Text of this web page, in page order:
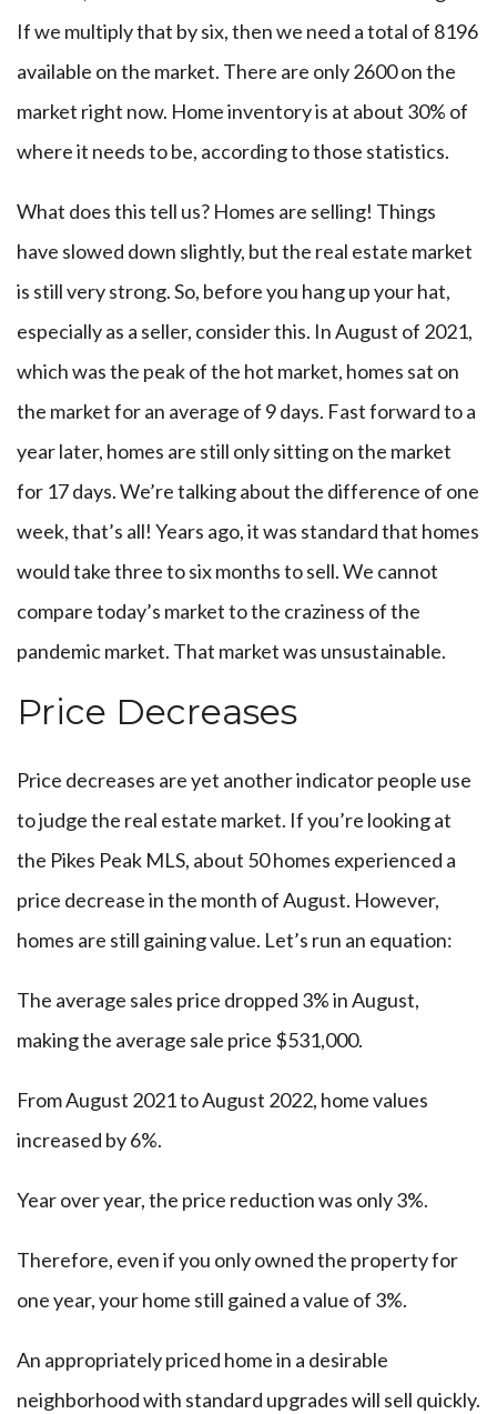
If we multiply that by six, then we need a total of 8196
available on the market. There are only 2600 on the
market right now. Home inventory is at about 30% of
where it needs to be, according to those statistics.
What does this tell us? Homes are selling! Things
have slowed down slightly, but the real estate market
is still very strong. So, before you hang up your hat,
especially as a seller, consider this. In August of 2021,
which was the peak of the hot market, homes sat on
the market for an average of 9 days. Fast forward to a
year later, homes are still only sitting on the market
for 17 days. We’re talking about the difference of one
week, that’s all! Years ago, it was standard that homes
would take three to six months to sell. We cannot
compare today’s market to the craziness of the
pandemic market. That market was unsustainable.
Price Decreases
Price decreases are yet another indicator people use
to judge the real estate market. If you’re looking at
the Pikes Peak MLS, about 50 homes experienced a
price decrease in the month of August. However,
homes are still gaining value. Let’s run an equation:
The average sales price dropped 3% in August,
making the average sale price $531,000.
From August 2021 to August 2022, home values
increased by 6%.
Year over year, the price reduction was only 3%.
Therefore, even if you only owned the property for
one year, your home still gained a value of 3%.
An appropriately priced home in a desirable
neighborhood with standard upgrades will sell quickly.